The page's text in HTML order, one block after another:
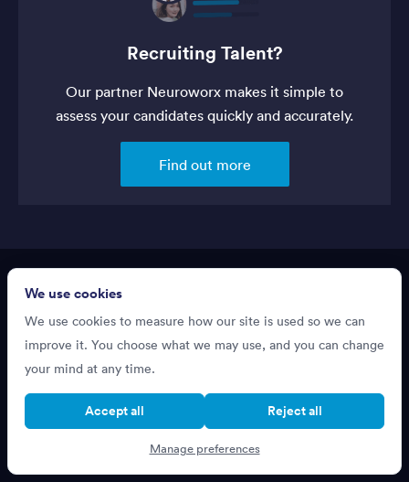
Recruiting Talent?
Our partner Neuroworx makes it simple to
assess your candidates quickly and accurately.
Find out more
Resources
Privacy Policy
Support
We use cookies
We use cookies to measure how our site is used so we can
improve it. You choose what we may use, and you can change
your mind at any time.
Accept all Reject all
Manage preferences